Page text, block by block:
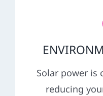
Solar power is
reducing